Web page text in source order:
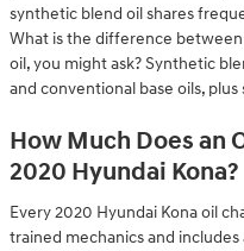
synthetic blend oil shares
What is the difference
oil, you might ask? Synthetic
and conventional base oils, plus
How Much Does an
2020 Hyundai Kona?
Every 2020 Hyundai Kona oil
trained mechanics and